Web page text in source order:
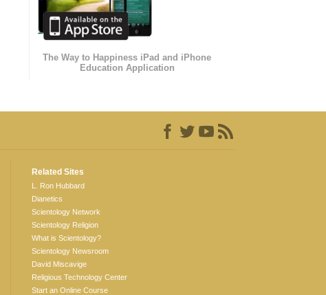
The Way to Happiness iPad and iPhone
Education Application
Related Sites
L. Ron Hubbard
Dianetics
Scientology Network
Scientology Religion
What is Scientology?
Scientology Newsroom
David Miscavige
Religious Technology Center
Start an Online Course